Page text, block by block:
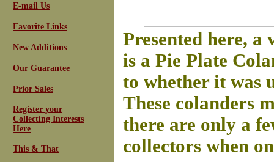
E-mail Us
Favorite Links
New Additions
Our Guarantee
Prior Sales
Register your
Collecting Interests
Here
This & That
Presented here,
is a Pie Plate
to whether it was
These colanders
there are only a
collectors when